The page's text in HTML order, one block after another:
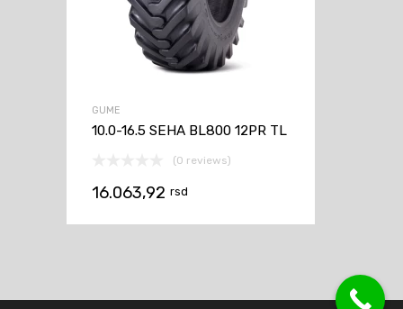
GUME
10.0-16.5 SEHA BL800 12PR TL
(0 reviews)
16.063,92 rsd